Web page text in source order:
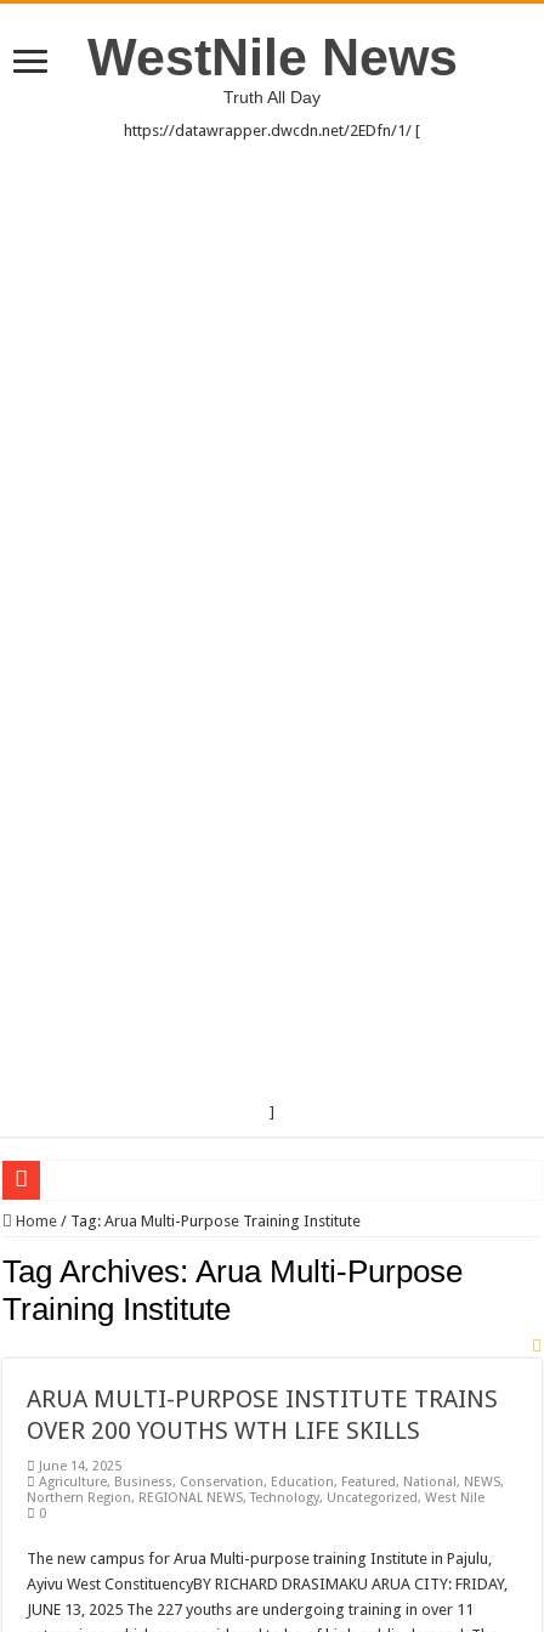
WestNile News
Truth All Day
https://datawrapper.dwcdn.net/2EDfn/1/ [
]
EC sounds alarm on bribery, irregularities as nominations heat up
EC Announces Fresh Nominations in Butaleja Following Death of NRM Flag
Museveni duly nominated for 2026 presidential elections
HOW COCOA BECAME A GAME CHANGING CASH CROP IN WEST NILE’S
ANDRIVU CHRISTIANS FEEL AT PEACE UNDER FAVOUR PRAYER
ARUA CLERICS ROOT FOR ECONOMIC EMANCIPATION OF
ARUA PROPHETESS AYIKORU ROOTS FOR STRONG FAMILIES AS
ARUA’S FAVOUR PRAYER CENTER BEGINS HIV/AIDS SUPPORT PROGRAM
Home / Tag:Arua Multi-Purpose Training Institute
Tag Archives:Arua Multi-Purpose
Training Institute
ARUA MULTI-PURPOSE INSTITUTE TRAINS
OVER 200 YOUTHS WTH LIFE SKILLS
June 14, 2025
Agriculture, Business, Conservation, Education, Featured, National, NEWS,
Northern Region, REGIONAL NEWS,Technology, Uncategorized,West Nile
0
The new campus for Arua Multi-purpose training Institute in Pajulu,
Ayivu West ConstituencyBY RICHARD DRASIMAKU ARUA CITY: FRIDAY,
JUNE 13, 2025 The 227 youths are undergoing training in over 11